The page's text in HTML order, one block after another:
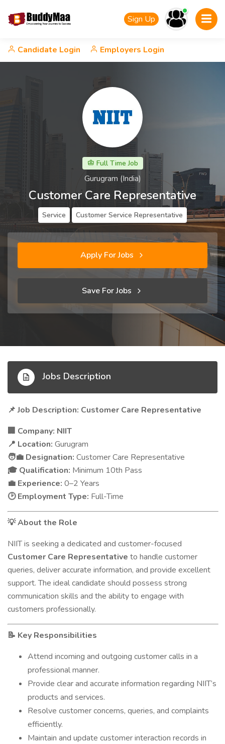
Sign Up
Candidate Login Employers Login
Full Time Job
Gurugram (India)
Customer Care Representative
Service Customer Service Representative
Apply For Jobs
Save For Jobs
Jobs Description
📌 Job Description: Customer Care Representative
Company: NIIT
📍 Location: Gurugram
🧑‍💼 Designation: Customer Care Representative
🎓 Qualification: Minimum 10th Pass
💼 Experience: 0–2 Years
🕑Employment Type: Full-Time
💡About the Role
NIIT is seeking a dedicated and customer-focused
Customer Care Representative to handle customer
queries, deliver accurate information, and provide excellent
support. The ideal candidate should possess strong
communication skills and the ability to engage with
customers professionally.
📝 Key Responsibilities
Attend incoming and outgoing customer calls in a
professional manner.
Provide clear and accurate information regarding NIIT’s
products and services.
Resolve customer concerns, queries, and complaints
efficiently.
Maintain and update customer interaction records in